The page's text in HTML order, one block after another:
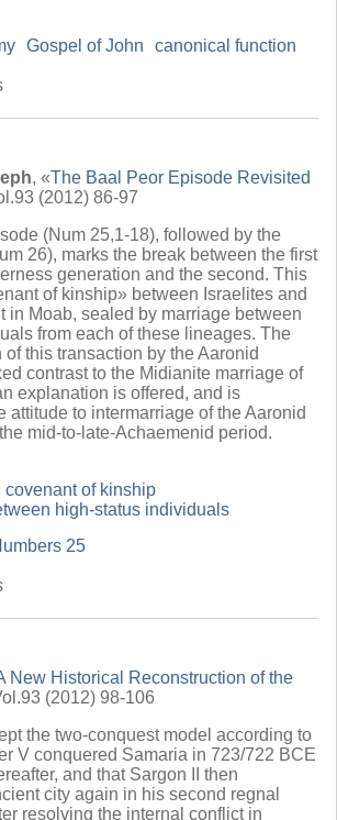
Gospel of John canonical function
, «The Baal Peor Episode Revisited
(2012) 86-97
(Num 25,1-18), followed by the
26), marks the break between the first
generation and the second. This
of kinship» between Israelites and
in Moab, sealed by marriage between
from each of these lineages. The
this transaction by the Aaronid
contrast to the Midianite marriage of
explanation is offered, and is
attitude to intermarriage of the Aaronid
mid-to-late-Achaemenid period.
covenant of kinship
high-status individuals
25
New Historical Reconstruction of the
(2012) 98-106
the two-conquest model according to
V conquered Samaria in 723/722 BCE
and that Sargon II then
city again in his second regnal
resolving the internal conflict in